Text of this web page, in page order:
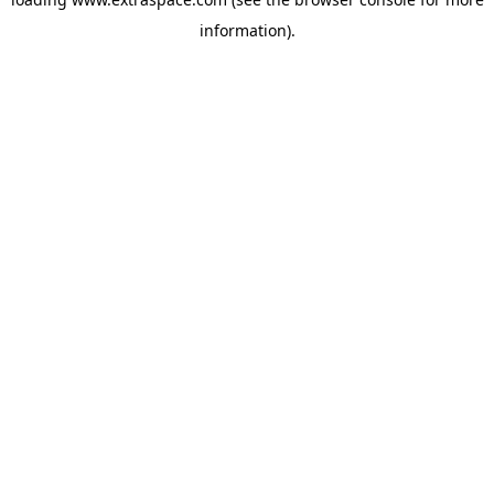
information).